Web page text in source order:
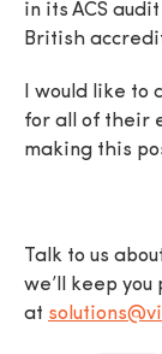
in its ACS
British
I would like
for all of their
making this
Talk to us
we’ll keep
at